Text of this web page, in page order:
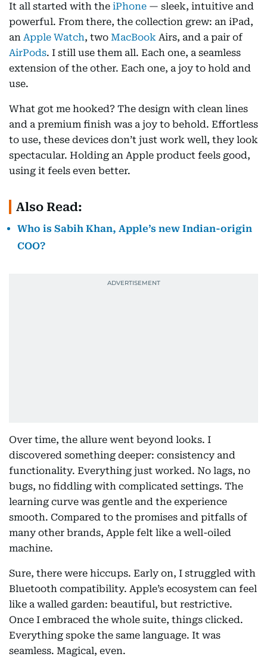
It all started with the iPhone — sleek, intuitive and
powerful. From there, the collection grew: an iPad,
an Apple Watch, two MacBook Airs, and a pair of
AirPods. I still use them all. Each one, a seamless
extension of the other. Each one, a joy to hold and
use.
What got me hooked? The design with clean lines
and a premium finish was a joy to behold. Effortless
to use, these devices don’t just work well, they look
spectacular. Holding an Apple product feels good,
using it feels even better.
Also Read:
Who is Sabih Khan, Apple’s new Indian-origin
COO?
Over time, the allure went beyond looks. I
discovered something deeper: consistency and
functionality. Everything just worked. No lags, no
bugs, no fiddling with complicated settings. The
learning curve was gentle and the experience
smooth. Compared to the promises and pitfalls of
many other brands, Apple felt like a well-oiled
machine.
Sure, there were hiccups. Early on, I struggled with
Bluetooth compatibility. Apple’s ecosystem can feel
like a walled garden: beautiful, but restrictive.
Once I embraced the whole suite, things clicked.
Everything spoke the same language. It was
seamless. Magical, even.